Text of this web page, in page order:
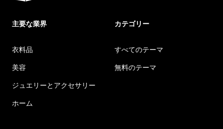
主要な業界
衣料品
美容
ジュエリーとアクセサリー
ホーム
カテゴリー
すべてのテーマ
無料のテーマ